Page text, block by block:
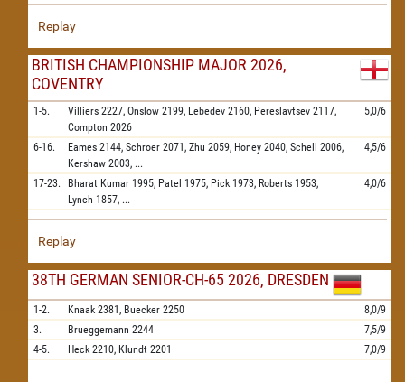
Replay
BRITISH CHAMPIONSHIP MAJOR 2026,
COVENTRY
1-5. Villiers 2227, Onslow 2199, Lebedev 2160, Pereslavtsev 2117,
Compton 2026
5,0/6
6-16. Eames 2144, Schroer 2071, Zhu 2059, Honey 2040, Schell
2006,
Kershaw 2003, ...
4,5/6
17-23. Bharat Kumar 1995, Patel 1975, Pick 1973, Roberts 1953,
Lynch 1857, ...
4,0/6
Replay
38TH GERMAN SENIOR-CH-65 2026, DRESDEN
1-2. Knaak 2381, Buecker 2250
8,0/9
3.
Brueggemann 2244
7,5/9
4-5.
Heck 2210, Klundt 2201 7,0/9